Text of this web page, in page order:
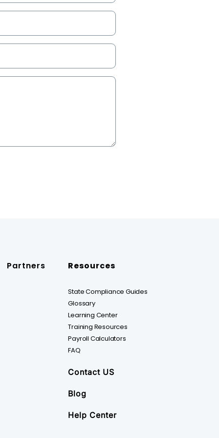
Partners Resources
State Compliance Guides
Glossary
Learning Center
Training Resources
Payroll Calculators
FAQ
Contact US
Blog
Help Center